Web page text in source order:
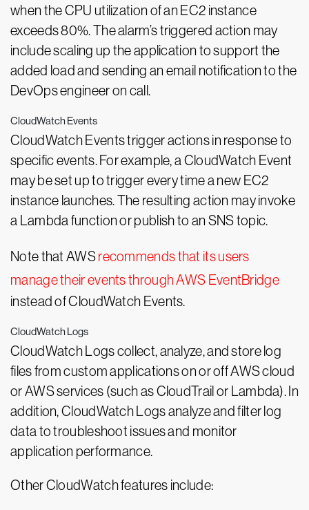
when the CPU utilization of an EC2 instance
exceeds 80%. The alarm’s triggered action may
include scaling up the application to support the
added load and sending an email notification to the
DevOps engineer on call.
CloudWatch Events
CloudWatch Events trigger actions in response to
specific events. For example, a CloudWatch Event
may be set up to trigger every time a new EC2
instance launches. The resulting action may invoke
a Lambda function or publish to an SNS topic.
Note that AWSrecommends that its users
manage their events through AWS EventBridge
instead of CloudWatch Events.
CloudWatch Logs
CloudWatch Logs collect, analyze, and store log
files from custom applications on or off AWS cloud
or AWS services (such as CloudTrail or Lambda). In
addition, CloudWatch Logs analyze and filter log
data to troubleshoot issues and monitor
application performance.
Other CloudWatch features include: